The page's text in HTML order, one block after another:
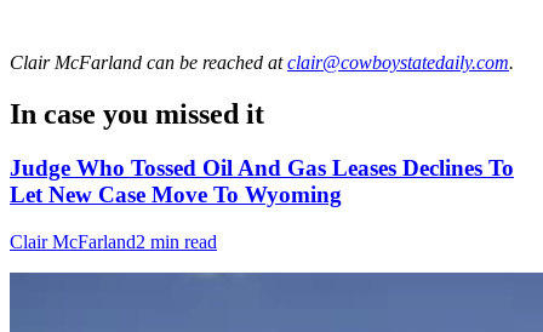
Clair McFarland can be reached at clair@cowboystatedaily.com.
In case you missed it
Judge Who Tossed Oil And Gas Leases Declines To
Let New Case Move To Wyoming
Clair McFarland2 min read